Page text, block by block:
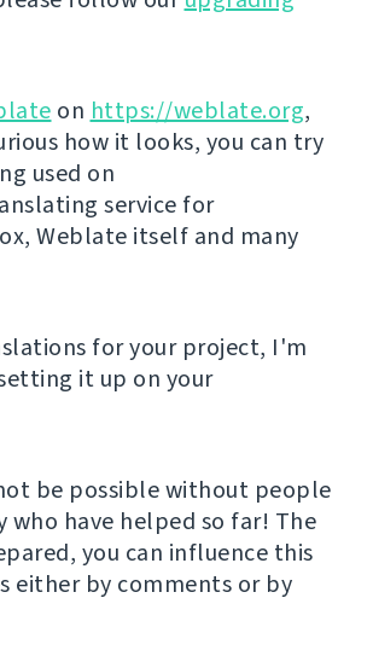
on https://weblate.org,
how it looks, you can try
used on
service for
Weblate itself and many
for your project, I'm
it up on your
be possible without people
who have helped so far! The
you can influence this
either by comments or by